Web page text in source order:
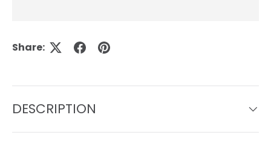
Share:
DESCRIPTION